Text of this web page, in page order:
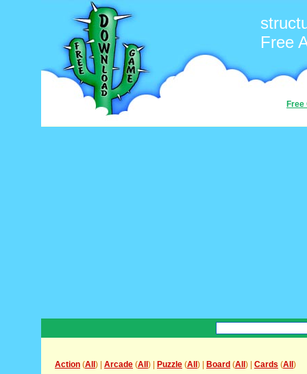
Free
Free
Action (All ) | Arcade (All ) | Puzzle (All ) | Board (All ) | Cards (All )